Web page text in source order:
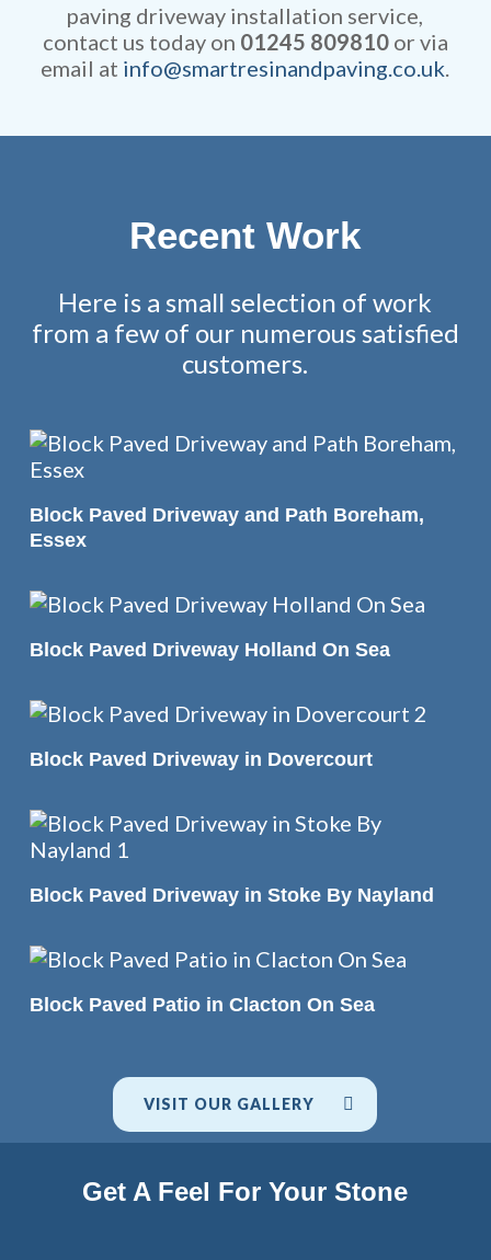
paving driveway installation service,
contact us today on 01245 809810or via
email at info@smartresinandpaving.co.uk.
Recent Work
Here is a small selection of work
from a few of our numerous satisfied
customers.
READ MORE
Block Paved Driveway and Path Boreham,
Essex
READ MORE
Block Paved Driveway Holland On Sea
READ MORE
Block Paved Driveway in Dovercourt
READ MORE
Block Paved Driveway in Stoke By Nayland
READ MORE
Block Paved Patio in Clacton On Sea
VISIT OUR GALLERY
Get A Feel For Your Stone